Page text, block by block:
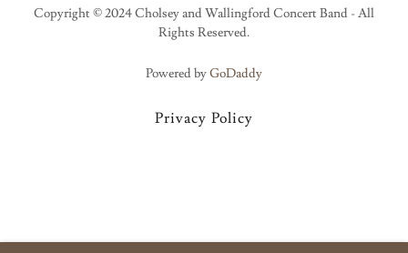
Copyright © 2024 Cholsey and Wallingford Concert Band - All
Rights Reserved.
Powered byGoDaddy
Privacy Policy